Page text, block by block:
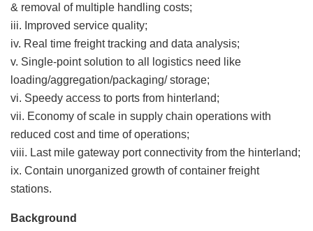
& removal of multiple handling costs;
iii. Improved service quality;
iv. Real time freight tracking and data analysis;
v. Single-point solution to all logistics need like
loading/aggregation/packaging/ storage;
vi. Speedy access to ports from hinterland;
vii. Economy of scale in supply chain operations with
reduced cost and time of operations;
viii. Last mile gateway port connectivity from the hinterland;
ix. Contain unorganized growth of container freight
stations.
Background